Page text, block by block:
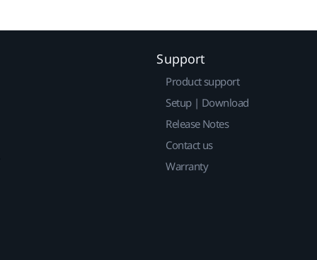
Support
Product support
Setup | Download
Release Notes
Contact us
Warranty